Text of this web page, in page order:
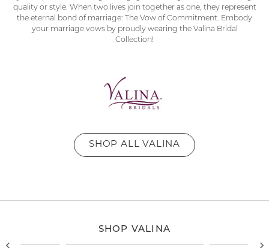
quality or style. When two lives join together as one, they represent
the eternal bond of marriage: The Vow of Commitment. Embody
your marriage vows by proudly wearing the Valina Bridal
Collection!
SHOP ALL VALINA
SHOP VALINA